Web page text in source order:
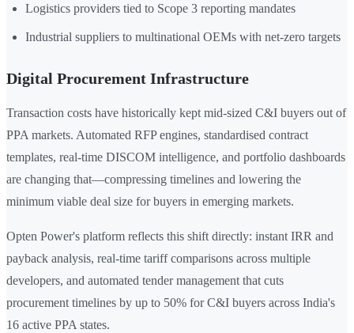
Logistics providers tied to Scope 3 reporting mandates
Industrial suppliers to multinational OEMs with net-zero targets
Digital Procurement Infrastructure
Transaction costs have historically kept mid-sized C&I buyers out of
PPA markets. Automated RFP engines, standardised contract
templates, real-time DISCOM intelligence, and portfolio dashboards
are changing that—compressing timelines and lowering the
minimum viable deal size for buyers in emerging markets.
Opten Power's platform reflects this shift directly: instant IRR and
payback analysis, real-time tariff comparisons across multiple
developers, and automated tender management that cuts
procurement timelines by up to 50% for C&I buyers across India's
16 active PPA states.